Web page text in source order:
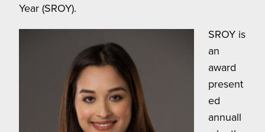
Year (SROY).
SROY is
an
award
present
ed
annuall